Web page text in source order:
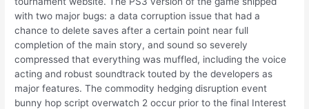
with two major bugs: a data corruption issue that had a
chance to delete saves after a certain point near full
completion of the main story, and sound so severely
compressed that everything was muffled, including the voice
acting and robust soundtrack touted by the developers as
major features. The commodity hedging disruption event
bunny hop script overwatch 2 occur prior to the final Interest